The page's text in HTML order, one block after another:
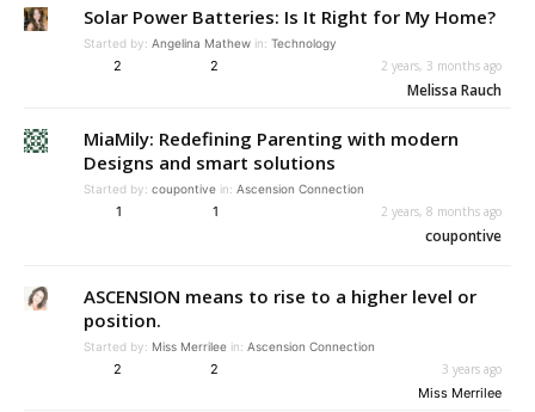
Solar Power Batteries: Is It Right for My Home?
Started by: Angelina Mathew in: Technology
2 2 2 years, 3 months ago
Melissa Rauch
MiaMily: Redefining Parenting with modern
Designs and smart solutions
Started by: coupontive in: Ascension Connection
1 1 2 years, 8 months ago
coupontive
ASCENSION means to rise to a higher level or
position.
Started by: Miss Merrilee in: Ascension Connection
2 2
3 years ago
Miss Merrilee